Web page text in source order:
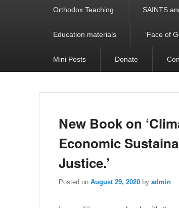
Orthodox Teaching SAINTS
Education materials ‘Face of
Mini Posts Donate
New Book on
Economic
Justice.’
Posted on August 29, 2020 by admin